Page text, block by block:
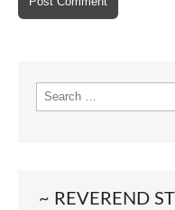
~ REVEREND